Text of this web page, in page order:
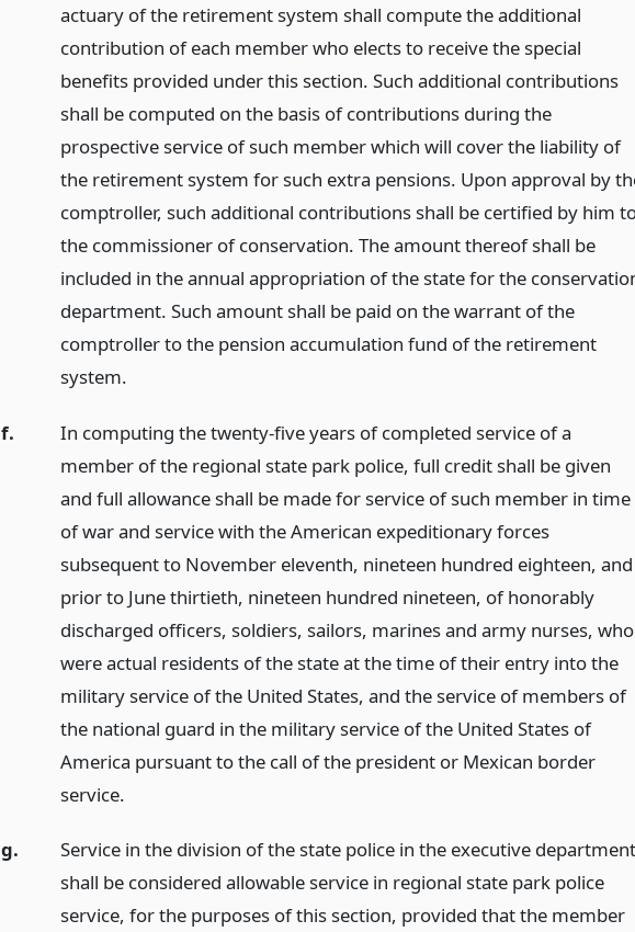
actuary of the retirement system shall compute the additional
contribution of each member who elects to receive the special
benefits provided under this section. Such additional contributions
shall be computed on the basis of contributions during the
prospective service of such member which will cover the liability of
the retirement system for such extra pensions. Upon approval by
comptroller, such additional contributions shall be certified by him
the commissioner of conservation. The amount thereof shall be
included in the annual appropriation of the state for the
department. Such amount shall be paid on the warrant of the
comptroller to the pension accumulation fund of the retirement
system.
f.
In computing the twenty-five years of completed service of a
member of the regional state park police, full credit shall be given
and full allowance shall be made for service of such member in time
of war and service with the American expeditionary forces
subsequent to November eleventh, nineteen hundred eighteen, and
prior to June thirtieth, nineteen hundred nineteen, of honorably
discharged officers, soldiers, sailors, marines and army nurses, who
were actual residents of the state at the time of their entry into the
military service of the United States, and the service of members of
the national guard in the military service of the United States of
America pursuant to the call of the president or Mexican border
service.
g.
Service in the division of the state police in the executive department
shall be considered allowable service in regional state park police
service, for the purposes of this section, provided that the member